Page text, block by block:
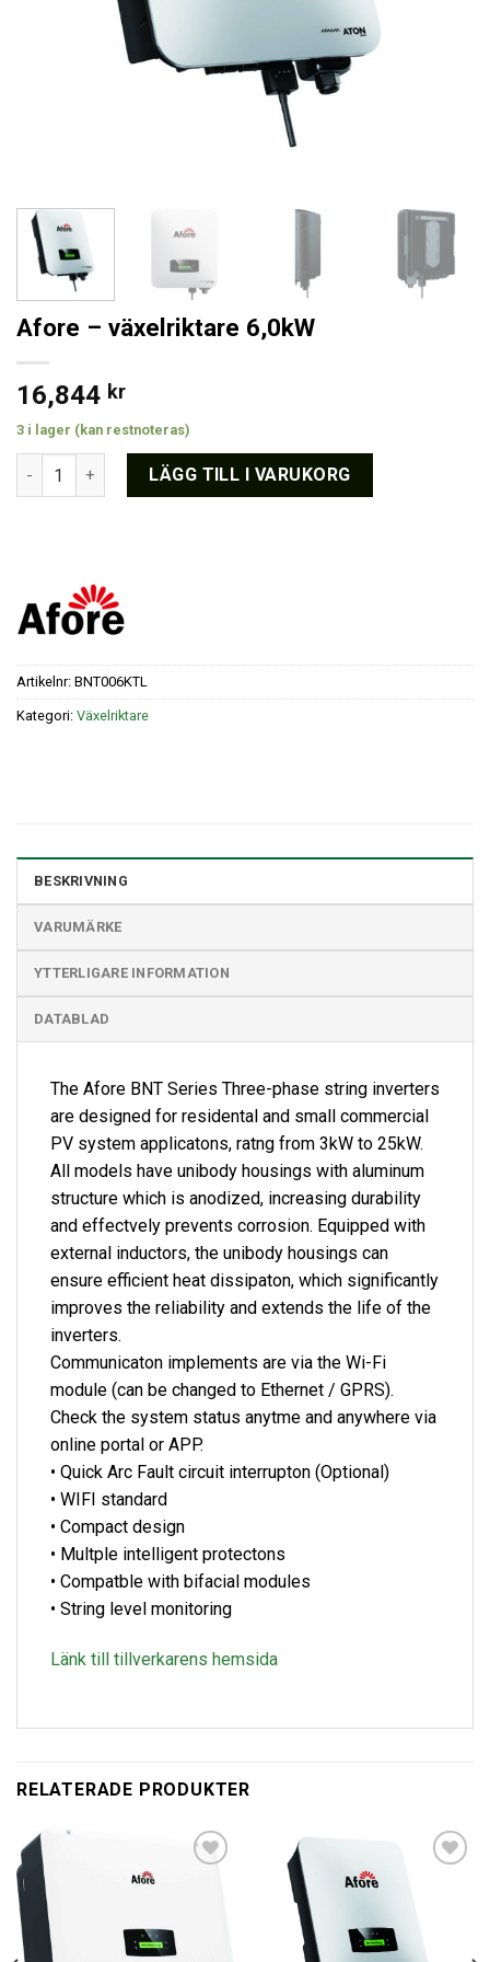
Afore – växelriktare 6,0kW
16,844 kr
3 i lager (kan restnoteras)
Afore - växelriktare 6,0kW mängd
LÄGG TILL I VARUKORG
Artikelnr: BNT006KTL
Kategori: Växelriktare
BESKRIVNING
VARUMÄRKE
YTTERLIGARE INFORMATION
DATABLAD
The Afore BNT Series Three-phase string inverters
are designed for residental and small commercial
PV system applicatons, ratng from 3kW to 25kW.
All models have unibody housings with aluminum
structure which is anodized, increasing durability
and effectvely prevents corrosion. Equipped with
external inductors, the unibody housings can
ensure efficient heat dissipaton, which significantly
improves the reliability and extends the life of the
inverters.
Communicaton implements are via the Wi-Fi
module (can be changed to Ethernet / GPRS).
Check the system status anytme and anywhere via
online portal or APP.
• Quick Arc Fault circuit interrupton (Optional)
• WIFI standard
• Compact design
• Multple intelligent protectons
• Compatble with bifacial modules
• String level monitoring
Länk till tillverkarens hemsida
RELATERADE PRODUKTER